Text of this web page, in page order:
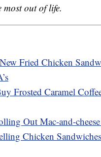
most out of life.
New Fried Chicken
Frosted Caramel
Out Mac-and-
Chicken